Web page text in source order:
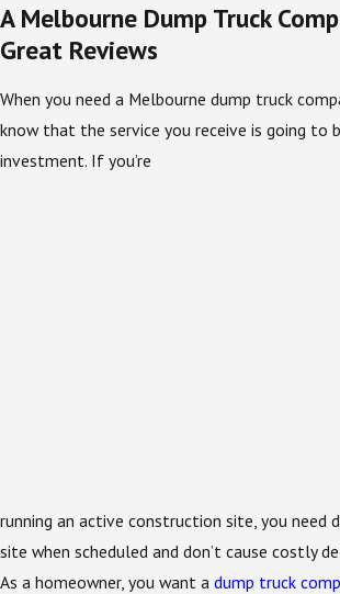
A Melbourne Dump Truck
Great Reviews
When you need a Melbourne dump truck
know that the service you receive is going to
investment. If you’re
running an active construction site, you need
site when scheduled and don’t cause costly
As a homeowner, you want a dump truck